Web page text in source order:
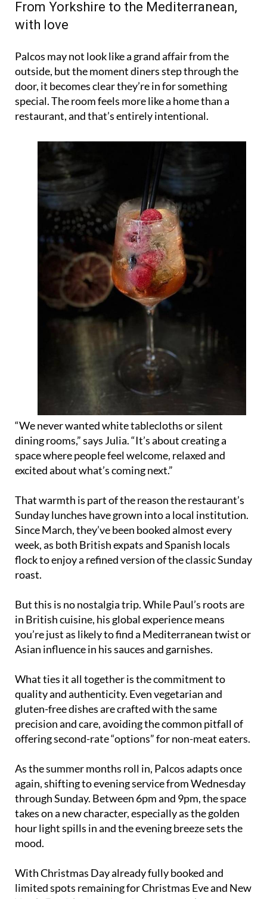
From Yorkshire to the Mediterranean,
with love
Palcos may not look like a grand affair from the
outside, but the moment diners step through the
door, it becomes clear they’re in for something
special. The room feels more like a home than a
restaurant, and that’s entirely intentional.
“We never wanted white tablecloths or silent
dining rooms,” says Julia. “It’s about creating a
space where people feel welcome, relaxed and
excited about what’s coming next.”
That warmth is part of the reason the restaurant’s
Sunday lunches have grown into a local institution.
Since March, they’ve been booked almost every
week, as both British expats and Spanish locals
flock to enjoy a refined version of the classic Sunday
roast.
But this is no nostalgia trip. While Paul’s roots are
in British cuisine, his global experience means
you’re just as likely to find a Mediterranean twist or
Asian influence in his sauces and garnishes.
What ties it all together is the commitment to
quality and authenticity. Even vegetarian and
gluten-free dishes are crafted with the same
precision and care, avoiding the common pitfall of
offering second-rate “options” for non-meat eaters.
As the summer months roll in, Palcos adapts once
again, shifting to evening service from Wednesday
through Sunday. Between 6pm and 9pm, the space
takes on a new character, especially as the golden
hour light spills in and the evening breeze sets the
mood.
With Christmas Day already fully booked and
limited spots remaining for Christmas Eve and New